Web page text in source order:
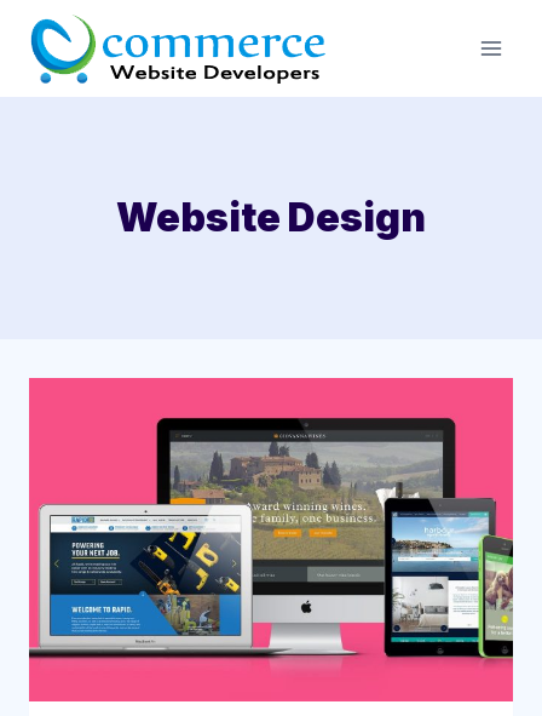
Skip
content
Website Design